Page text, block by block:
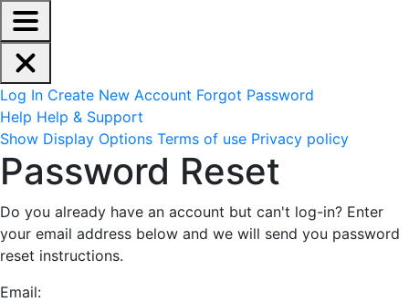
EdReady Application - Press shift + space to enable
Skip to main content
Navigation Menu
Account Options
Log In Create New Account Forgot Password
Help Help & Support
Site Options
Show Display Options Terms of use Privacy policy
Reset Password
Password Reset
Do you already have an account but can't log-in? Enter
your email address below and we will send you password
reset instructions.
Email: